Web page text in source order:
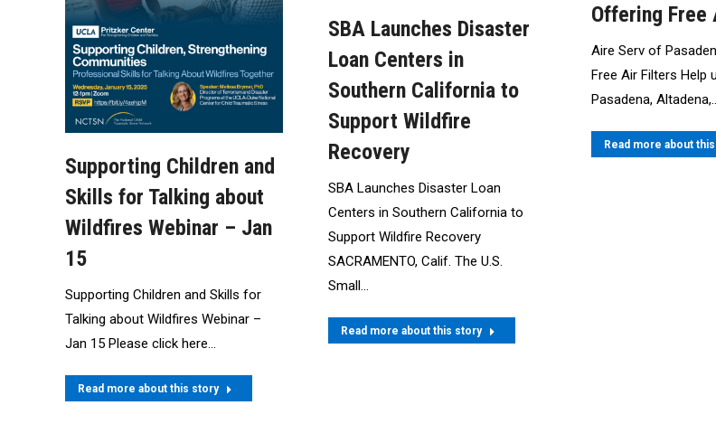
Offering Free
Aire Serv of
Free Air Filters Help
Pasadena,
Read more about
Supporting Children and
Skills for Talking about
Wildfires Webinar – Jan
15
Supporting Children and Skills for
Talking about Wildfires Webinar –
Jan 15 Please click here…
Read more about this story
SBA Launches Disaster
Loan Centers in
Southern California to
Support Wildfire
Recovery
SBA Launches Disaster Loan
Centers in Southern California to
Support Wildfire Recovery
SACRAMENTO, Calif. The U.S.
Small…
Read more about this story